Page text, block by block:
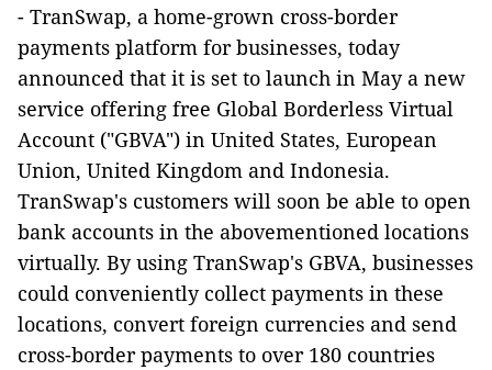
- TranSwap, a home-grown cross-border
payments platform for businesses, today
announced that it is set to launch in May a new
service offering free Global Borderless Virtual
Account ("GBVA") in United States, European
Union, United Kingdom and Indonesia.
TranSwap's customers will soon be able to open
bank accounts in the abovementioned locations
virtually. By using TranSwap's GBVA, businesses
could conveniently collect payments in these
locations, convert foreign currencies and send
cross-border payments to over 180 countries